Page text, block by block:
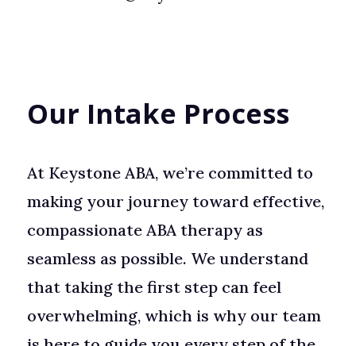
Our Intake Process
At Keystone ABA, we’re committed to
making your journey toward effective,
compassionate ABA therapy as
seamless as possible. We understand
that taking the first step can feel
overwhelming, which is why our team